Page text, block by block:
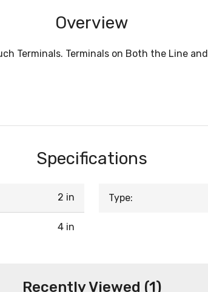
Overview
Terminals. Terminals on Both the Line
Specifications
2 in
4 in
Type:
Recently Viewed (1)